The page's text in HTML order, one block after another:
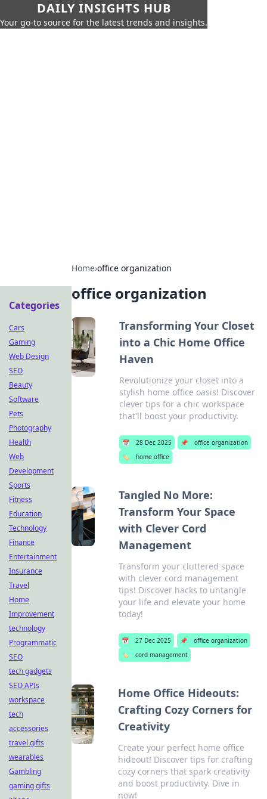
DAILY INSIGHTS HUB
Your go-to source for the latest trends and insights.
Home›office organization
office organization
Transforming Your Closet
into a Chic Home Office
Haven
Revolutionize your closet into a
stylish home office oasis! Discover
clever tips for a chic workspace
that'll boost your productivity.
📅 28 Dec 2025 📌
office organization
🏷️
home office
Tangled No More:
Transform Your Space
with Clever Cord
Management
Transform your cluttered space
with clever cord management
tips! Discover hacks to untangle
your life and elevate your home
today!
📅 27 Dec 2025 📌
office organization
🏷️
cord management
Home Office Hideouts:
Crafting Cozy Corners for
Creativity
Create your perfect home office
hideout! Discover tips for crafting
cozy corners that spark creativity
and boost productivity. Dive in
now!
Categories
Cars
Gaming
Web Design
SEO
Beauty
Software
Pets
Photography
Health
Web
Development
Sports
Fitness
Education
Technology
Finance
Entertainment
Insurance
Travel
Home
Improvement
technology
Programmatic
SEO
tech gadgets
SEO APIs
workspace
tech
accessories
travel gifts
wearables
Gambling
gaming gifts